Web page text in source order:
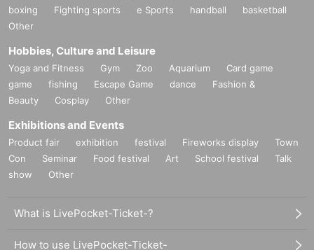
boxing
Fighting sports e Sports handball
basketball
Other
Hobbies, Culture and Leisure
Yoga and Fitness Gym Zoo Aquarium
Card game
game
fishing Escape Game dance
Fashion &
Beauty
Cosplay Other
Exhibitions and Events
Product fair exhibition festival Fireworks display
Town
Con
Seminar Food festival Art School festival
Talk
show
Other
What is LivePocket-Ticket-?
How to use LivePocket-Ticket-